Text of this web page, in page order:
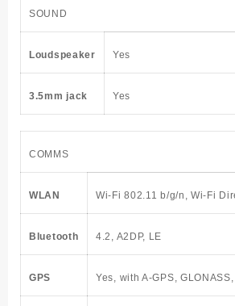
SOUND
Loudspeaker Yes
3.5mm jack Yes
COMMS
WLAN Wi-Fi 802.11 b/g/n, Wi-Fi
Bluetooth 4.2, A2DP, LE
GPS Yes, with A-GPS,